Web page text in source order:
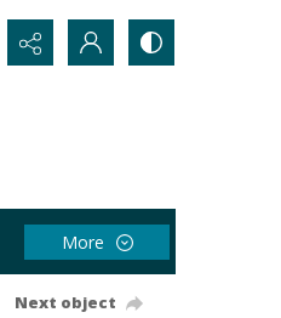
More
Next object